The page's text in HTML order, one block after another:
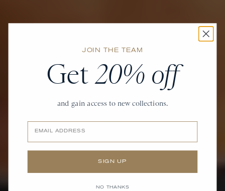
JOIN THE TEAM
Get 20% off
and gain access to new collections.
SIGN UP
NO THANKS